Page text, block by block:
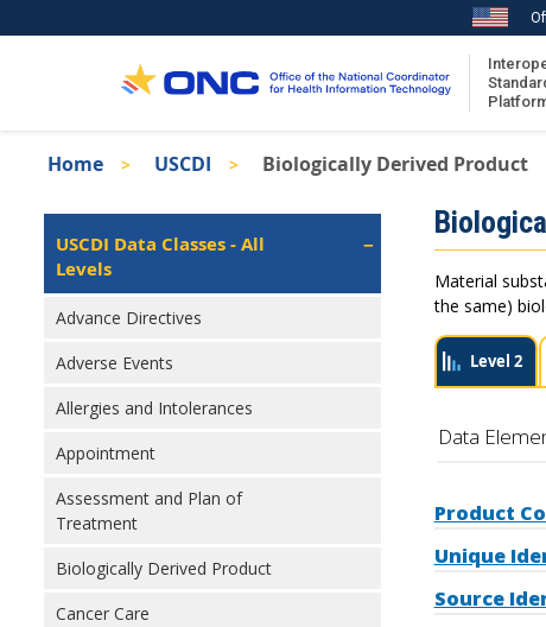
to
Recent ISA Updates
Breadcrumb
Home USCDI Biologically Derived Product
Isa
Left
Navigation
USCDI Data Classes - All
Levels
Advance Directives
Adverse Events
Allergies and Intolerances
Appointment
Assessment and Plan of
Treatment
Biologically Derived Product
Cancer Care
Material
the same)
Level 2
Data
Product
Unique
Source